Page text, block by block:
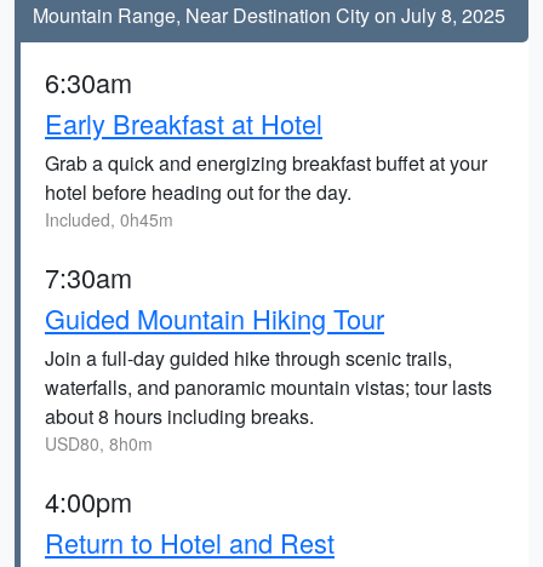
Mountain Range, Near Destination City on July 8, 2025
6:30am
Early Breakfast at Hotel
Grab a quick and energizing breakfast buffet at your
hotel before heading out for the day.
Included, 0h45m
7:30am
Guided Mountain Hiking Tour
Join a full-day guided hike through scenic trails,
waterfalls, and panoramic mountain vistas; tour lasts
about 8 hours including breaks.
USD80, 8h0m
4:00pm
Return to Hotel and Rest